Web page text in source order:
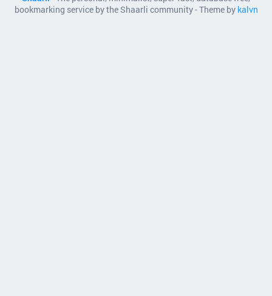
bookmarking service by the Shaarli community - Theme by kalvn